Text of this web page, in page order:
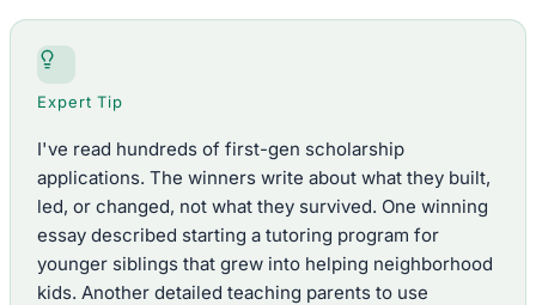
Expert Tip
I've read hundreds of first-gen scholarship
applications. The winners write about what they built,
led, or changed, not what they survived. One winning
essay described starting a tutoring program for
younger siblings that grew into helping neighborhood
kids. Another detailed teaching parents to use